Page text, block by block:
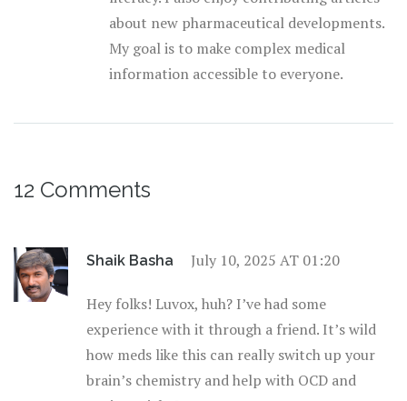
about new pharmaceutical developments.
My goal is to make complex medical
information accessible to everyone.
12 Comments
Shaik Basha July 10, 2025 AT 01:20
Hey folks! Luvox, huh? I’ve had some
experience with it through a friend. It’s wild
how meds like this can really switch up your
brain’s chemistry and help with OCD and